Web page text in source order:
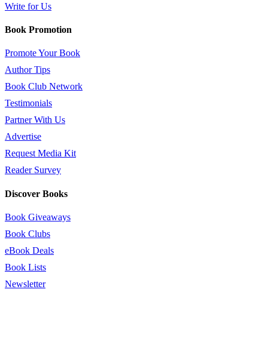
Write for Us
Book Promotion
Promote Your Book
Author Tips
Book Club Network
Testimonials
Partner With Us
Advertise
Request Media Kit
Reader Survey
Discover Books
Book Giveaways
Book Clubs
eBook Deals
Book Lists
Newsletter